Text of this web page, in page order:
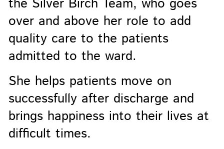
the Silver Birch Team, who goes
over and above her role to add
quality care to the patients
admitted to the ward.
She helps patients move on
successfully after discharge and
brings happiness into their lives at
difficult times.